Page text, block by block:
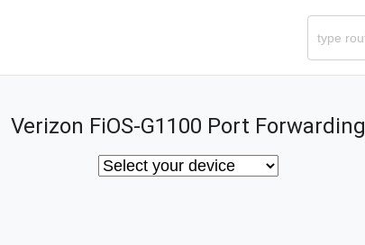
Verizon FiOS-G1100 Port Forwarding